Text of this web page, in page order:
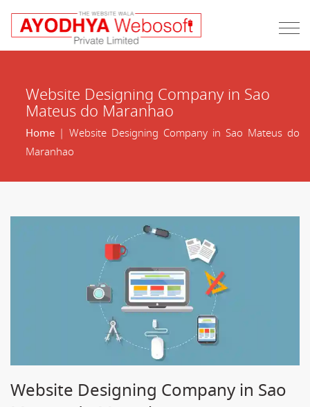
Website Designing Company in Sao
Mateus do Maranhao
Home| Website Designing Company in Sao Mateus do
Maranhao
Website Designing Company in Sao